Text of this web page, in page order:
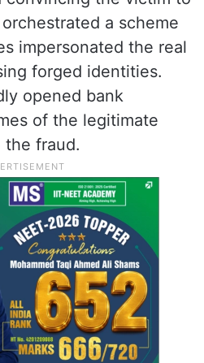
a scheme
impersonated the real
forged identities.
opened bank
of the legitimate
fraud.